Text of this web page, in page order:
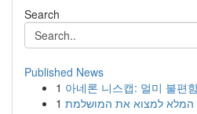
Search
Published News
1 아네론 니스캡: 멀미 불편
1 המלא למצוא את המושלמת